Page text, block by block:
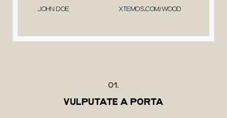
JOHN DOE XTEMOS.COM/WOOD
01.
VULPUTATE A PORTA